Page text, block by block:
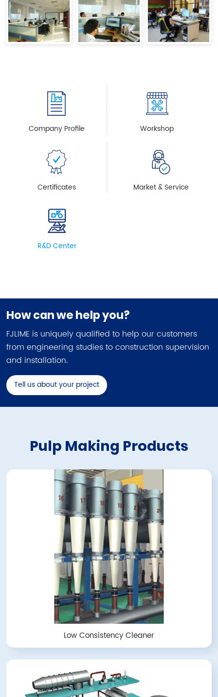
Company Profile Workshop
Certificates Market & Service
R&D Center
How can we help you?
FJLIME is uniquely qualified to help our customers
from engineering studies to construction supervision
and installation.
Tell us about your project
Pulp Making Products
Low Consistency Cleaner